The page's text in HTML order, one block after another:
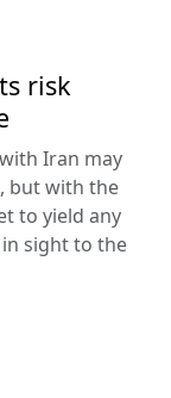
risk
Iran may
but with the
to yield any
sight to the